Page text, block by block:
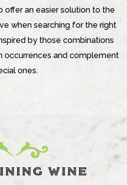
offer an easier solution to the
when searching for the right
by those combinations
occurrences and complement
ones.
WINE